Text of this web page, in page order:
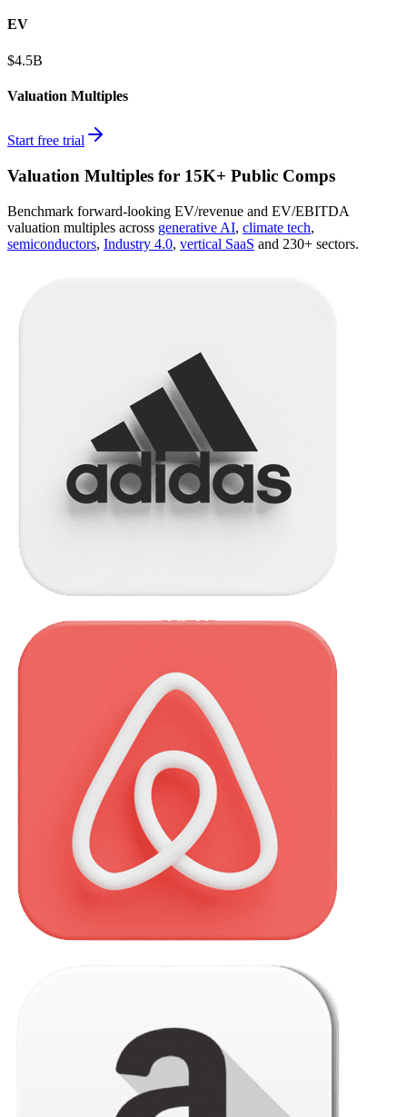
EV
$4.5B
Valuation Multiples
Start free trial
Valuation Multiples for 15K+ Public Comps
Benchmark forward-looking EV/revenue and EV/EBITDA
valuation multiples across generative AI, climate tech,
semiconductors, Industry 4.0, vertical SaaS and 230+ sectors.